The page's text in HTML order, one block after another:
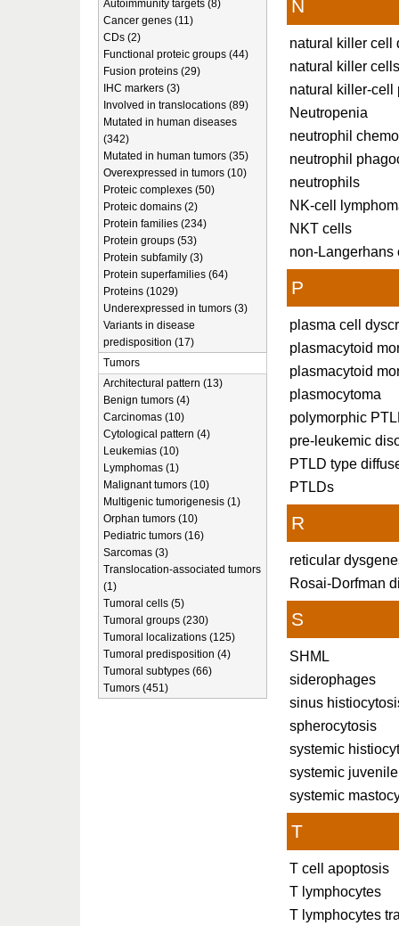
N
natural killer cell
natural killer cells
natural killer-cell
Neutropenia
neutrophil
neutrophil
neutrophils
NK-cell
NKT cells
non-
P
plasma cell
plasmacytoid
plasmacytoid
plasmocytoma
polymorphic
pre-leukemic
PTLD type
PTLDs
R
reticular
Rosai-Dorfman
S
SHML
siderophages
sinus
spherocytosis
systemic
systemic
systemic
T
T cell apoptosis
T lymphocytes
T lymphocytes
Autoimmunity targets (8)
Cancer genes (11)
CDs (2)
Functional proteic groups (44)
Fusion proteins (29)
IHC markers (3)
Involved in translocations (89)
Mutated in human diseases
(342)
Mutated in human tumors (35)
Overexpressed in tumors (10)
Proteic complexes (50)
Proteic domains (2)
Protein families (234)
Protein groups (53)
Protein subfamily (3)
Protein superfamilies (64)
Proteins (1029)
Underexpressed in tumors (3)
Variants in disease
predisposition (17)
Tumors
Architectural pattern (13)
Benign tumors (4)
Carcinomas (10)
Cytological pattern (4)
Leukemias (10)
Lymphomas (1)
Malignant tumors (10)
Multigenic tumorigenesis (1)
Orphan tumors (10)
Pediatric tumors (16)
Sarcomas (3)
Translocation-associated tumors
(1)
Tumoral cells (5)
Tumoral groups (230)
Tumoral localizations (125)
Tumoral predisposition (4)
Tumoral subtypes (66)
Tumors (451)